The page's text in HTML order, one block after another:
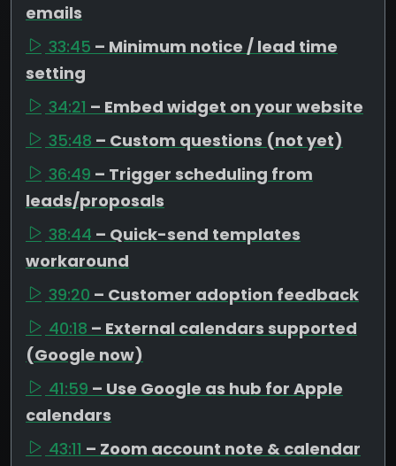
emails
33:45 – Minimum notice / lead time
setting
34:21 – Embed widget on your website
35:48 – Custom questions (not yet)
36:49 – Trigger scheduling from
leads/proposals
38:44 – Quick-send templates
workaround
39:20 – Customer adoption feedback
40:18 – External calendars supported
(Google now)
41:59 – Use Google as hub for Apple
calendars
43:11 – Zoom account note & calendar